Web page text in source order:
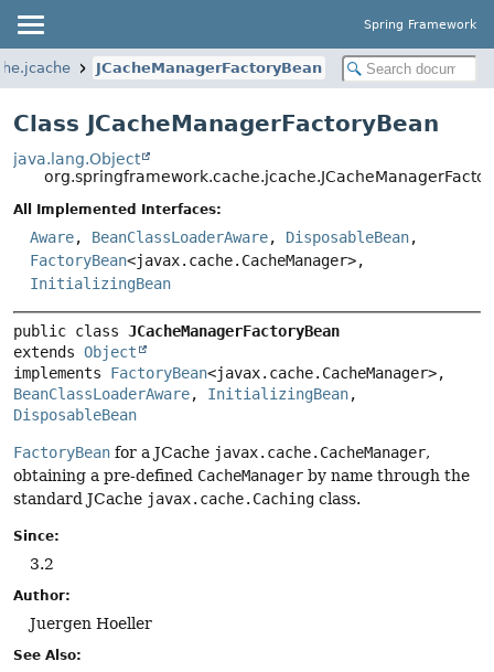
Spring Framework
JCacheManagerFactoryBean
Class JCacheManagerFactoryBean
java.lang.Object
All Implemented Interfaces:
Aware, BeanClassLoaderAware, DisposableBean,
FactoryBean<javax.cache.CacheManager>,
InitializingBean
public class JCacheManagerFactoryBean
extends Object
implements FactoryBean
BeanClassLoaderAware, InitializingBean
DisposableBean
FactoryBean for a JCache javax.cache.CacheManager,
obtaining a pre-defined CacheManager by name through the
standard JCache javax.cache.Caching class.
Since:
3.2
Author:
Juergen Hoeller
See Also: